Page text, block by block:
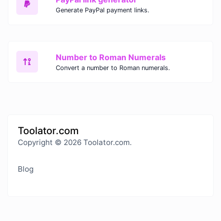
Generate PayPal payment links.
Number to Roman Numerals
Convert a number to Roman numerals.
Toolator.com
Copyright © 2026 Toolator.com.
Blog